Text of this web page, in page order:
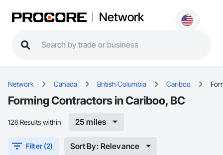
Network
Network Canada British Columbia Cariboo
Forming Contractors in Cariboo, BC
126 Results within 25 miles
Filter (2) Sort By: Relevance